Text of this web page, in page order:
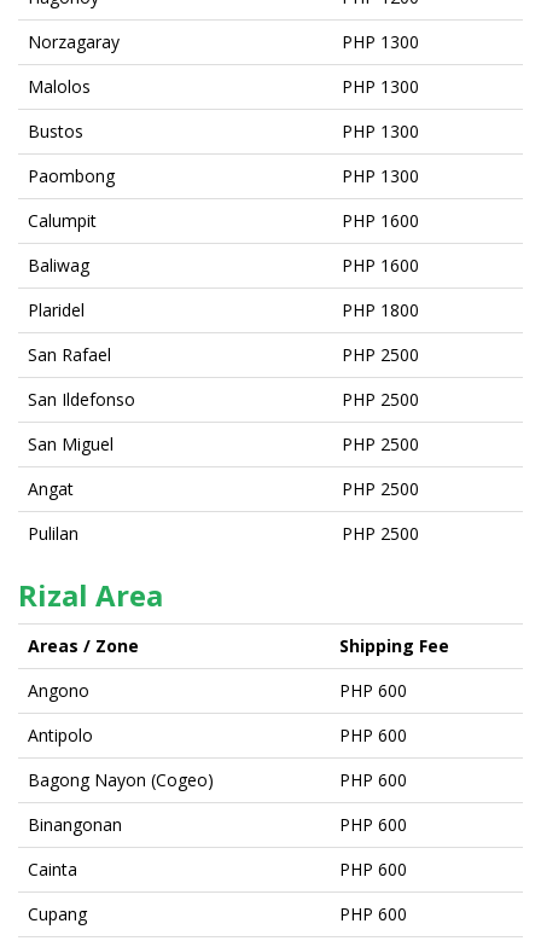
Norzagaray
PHP 1300
Malolos
PHP 1300
Bustos
PHP 1300
Paombong
PHP 1300
Calumpit
PHP 1600
Baliwag
PHP 1600
Plaridel
PHP 1800
San Rafael
PHP 2500
San Ildefonso
PHP 2500
San Miguel
PHP 2500
Angat
PHP 2500
Pulilan
PHP 2500
Rizal Area
Areas / Zone
Shipping Fee
Angono
PHP 600
Antipolo
PHP 600
Bagong Nayon (Cogeo)
PHP 600
Binangonan
PHP 600
Cainta
PHP 600
Cupang
PHP 600